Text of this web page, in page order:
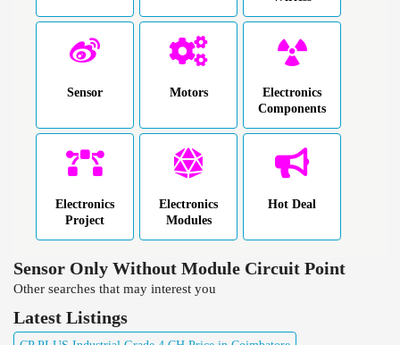
Sensor Motors
Electronics
Components
Electronics
Project
Electronics
Modules
Hot Deal
Sensor Only Without Module Circuit Point
Other searches that may interest you
Latest Listings